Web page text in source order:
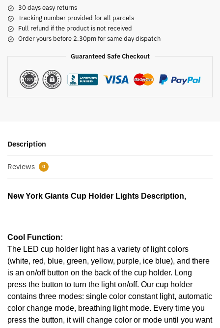
30 days easy returns
Tracking number provided for all parcels
Full refund if the product is not received
Order yours before 2.30pm for same day dispatch
Guaranteed Safe Checkout
Description
Reviews 0
New York Giants Cup Holder Lights Description,
Cool Function:
The LED cup holder light has a variety of light colors
(white, red, blue, green, yellow, purple, ice blue), and there
is an on/off button on the back of the cup holder. Long
press the button to turn the light on/off. Our cup holder
contains three modes: single color constant light, automatic
color change mode, breathing light mode. Every time you
press the button, it will change color or mode until you want